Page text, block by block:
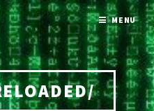
MENU